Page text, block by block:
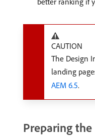
CAUTION
The Design
landing
AEM 6.5.
Preparing